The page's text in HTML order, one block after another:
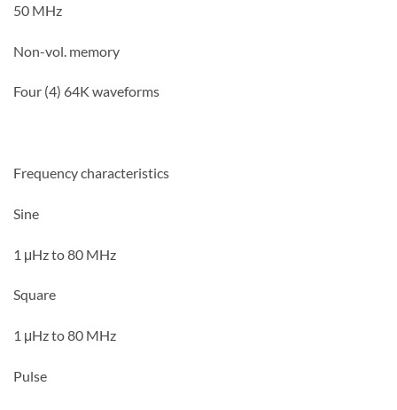
50 MHz
Non-vol. memory
Four (4) 64K waveforms
Frequency characteristics
Sine
1 μHz to 80 MHz
Square
1 μHz to 80 MHz
Pulse